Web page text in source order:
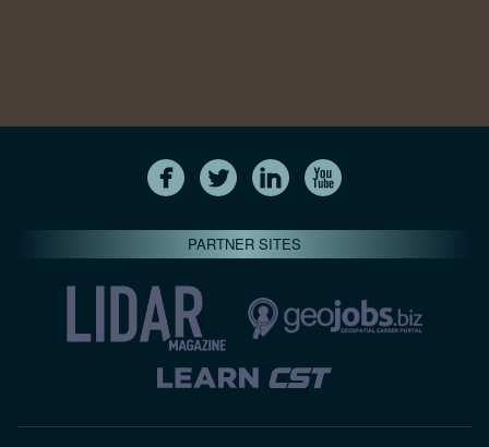
PARTNER SITES